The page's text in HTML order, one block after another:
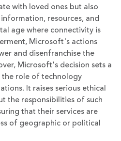
with loved ones but also
resources, and
age where connectivity is
Microsoft's actions
and disenfranchise the
Microsoft's decision sets a
role of technology
It raises serious ethical
the responsibilities of such
that their services are
of geographic or political